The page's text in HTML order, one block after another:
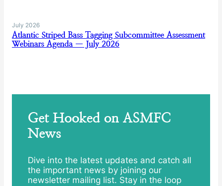
July 2026
Atlantic Striped Bass Tagging Subcommittee Assessment
Webinars Agenda — July 2026
Get Hooked on ASMFC
News
Dive into the latest updates and catch all
the important news by joining our
newsletter mailing list. Stay in the loop